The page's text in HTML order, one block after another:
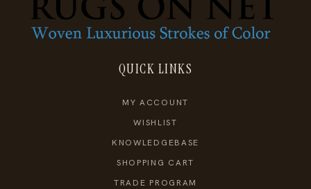
QUICK LINKS
MY ACCOUNT
WISHLIST
KNOWLEDGEBASE
SHOPPING CART
TRADE PROGRAM